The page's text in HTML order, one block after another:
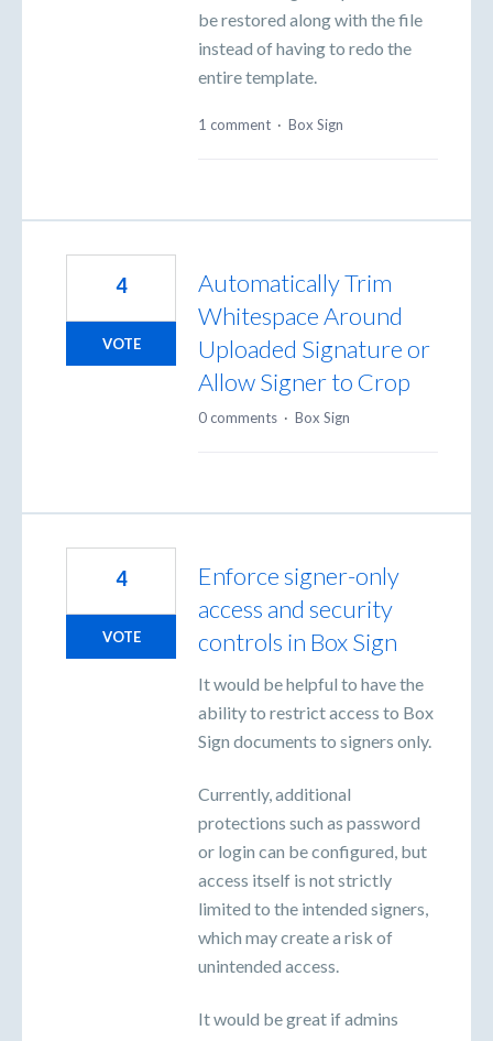
be restored along with the file
instead of having to redo the
entire template.
1 comment · Box Sign
Automatically Trim
Whitespace Around
Uploaded Signature or
Allow Signer to Crop
4
VOTE
0 comments · Box Sign
Enforce signer-only
access and security
controls in Box Sign
It would be helpful to have the
ability to restrict access to Box
Sign documents to signers only.
Currently, additional
protections such as password
or login can be configured, but
access itself is not strictly
limited to the intended signers,
which may create a risk of
unintended access.
It would be great if admins
4
VOTE